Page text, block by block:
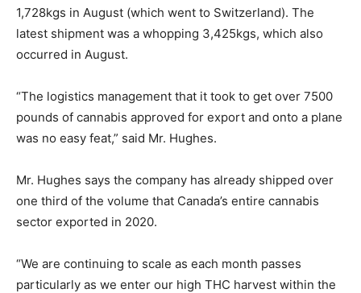
1,728kgs in August (which went to Switzerland). The
latest shipment was a whopping 3,425kgs, which also
occurred in August.
“The logistics management that it took to get over 7500
pounds of cannabis approved for export and onto a plane
was no easy feat,” said Mr. Hughes.
Mr. Hughes says the company has already shipped over
one third of the volume that Canada’s entire cannabis
sector exported in 2020.
“We are continuing to scale as each month passes
particularly as we enter our high THC harvest within the